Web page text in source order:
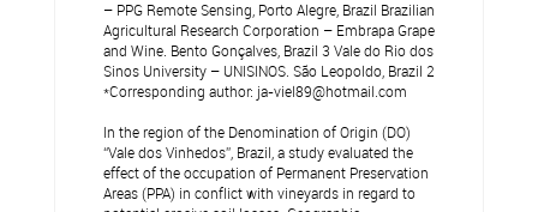
– PPG Remote Sensing, Porto Alegre, Brazil Brazilian
Agricultural Research Corporation – Embrapa Grape
and Wine. Bento Gonçalves, Brazil 3 Vale do Rio dos
Sinos University – UNISINOS. São Leopoldo, Brazil 2
*Corresponding author: ja-viel89@hotmail.com
In the region of the Denomination of Origin (DO)
“Vale dos Vinhedos”, Brazil, a study evaluated the
effect of the occupation of Permanent Preservation
Areas (PPA) in conflict with vineyards in regard to